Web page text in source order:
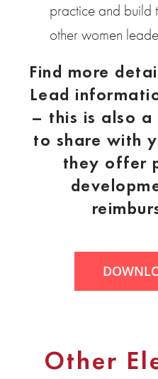
practice and build
other women
Find more
Lead
– this is also a
to share with
they offer
Other